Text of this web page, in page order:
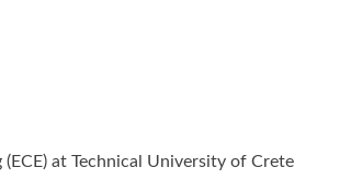
at Technical University of Crete